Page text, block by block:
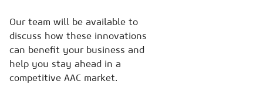
Our team will be available to
discuss how these innovations
can benefit your business and
help you stay ahead in a
competitive AAC market.